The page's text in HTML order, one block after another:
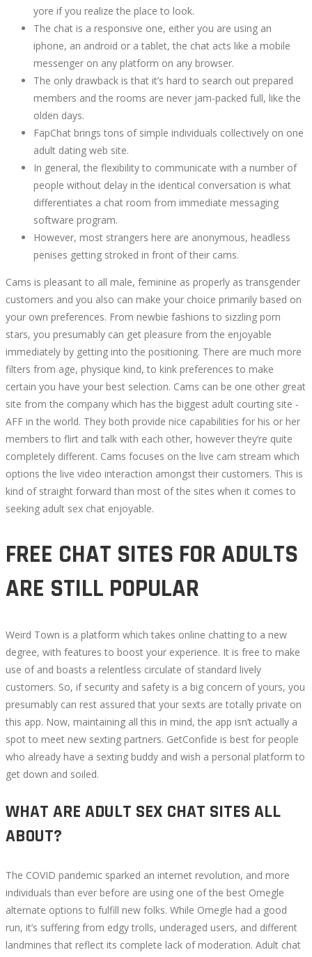
yore if you realize the place to look.
The chat is a responsive one, either you are using an
iphone, an android or a tablet, the chat acts like a mobile
messenger on any platform on any browser.
The only drawback is that it’s hard to search out prepared
members and the rooms are never jam-packed full, like the
olden days.
FapChat brings tons of simple individuals collectively on one
adult dating web site.
In general, the flexibility to communicate with a number of
people without delay in the identical conversation is what
differentiates a chat room from immediate messaging
software program.
However, most strangers here are anonymous, headless
penises getting stroked in front of their cams.
Cams is pleasant to all male, feminine as properly as transgender
customers and you also can make your choice primarily based on
your own preferences. From newbie fashions to sizzling porn
stars, you presumably can get pleasure from the enjoyable
immediately by getting into the positioning. There are much more
filters from age, physique kind, to kink preferences to make
certain you have your best selection. Cams can be one other great
site from the company which has the biggest adult courting site -
AFF in the world. They both provide nice capabilities for his or her
members to flirt and talk with each other, however they’re quite
completely different. Cams focuses on the live cam stream which
options the live video interaction amongst their customers. This is
kind of straight forward than most of the sites when it comes to
seeking adult sex chat enjoyable.
FREE CHAT SITES FOR ADULTS
ARE STILL POPULAR
Weird Town is a platform which takes online chatting to a new
degree, with features to boost your experience. It is free to make
use of and boasts a relentless circulate of standard lively
customers. So, if security and safety is a big concern of yours, you
presumably can rest assured that your sexts are totally private on
this app. Now, maintaining all this in mind, the app isn’t actually a
spot to meet new sexting partners. GetConfide is best for people
who already have a sexting buddy and wish a personal platform to
get down and soiled.
WHAT ARE ADULT SEX CHAT SITES ALL
ABOUT?
The COVID pandemic sparked an internet revolution, and more
individuals than ever before are using one of the best Omegle
alternate options to fulfill new folks. While Omegle had a good
run, it’s suffering from edgy trolls, underaged users, and different
landmines that reflect its complete lack of moderation. Adult chat